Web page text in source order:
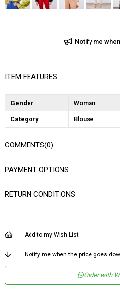
Notify me
ITEM FEATURES
Gender Woman
Category Blouse
COMMENTS(0)
PAYMENT OPTIONS
RETURN CONDITIONS
Add to my Wish List
Notify me when the price goes
Order with